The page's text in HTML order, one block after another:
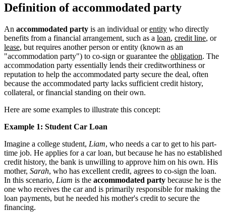
Definition of accommodated party
An accommodated party is an individual orentity who directly
benefits from a financial arrangement, such as a loan, credit line, or
lease, but requires another person or entity (known as an
"accommodation party") to co-sign or guarantee the obligation. The
accommodation party essentially lends their creditworthiness or
reputation to help the accommodated party secure the deal, often
because the accommodated party lacks sufficient credit history,
collateral, or financial standing on their own.
Here are some examples to illustrate this concept:
Example 1: Student Car Loan
Imagine a college student, Liam, who needs a car to get to his part-
time job. He applies for a car loan, but because he has no established
credit history, the bank is unwilling to approve him on his own. His
mother, Sarah, who has excellent credit, agrees to co-sign the loan.
In this scenario, Liam is the accommodated party because he is the
one who receives the car and is primarily responsible for making the
loan payments, but he needed his mother's credit to secure the
financing.